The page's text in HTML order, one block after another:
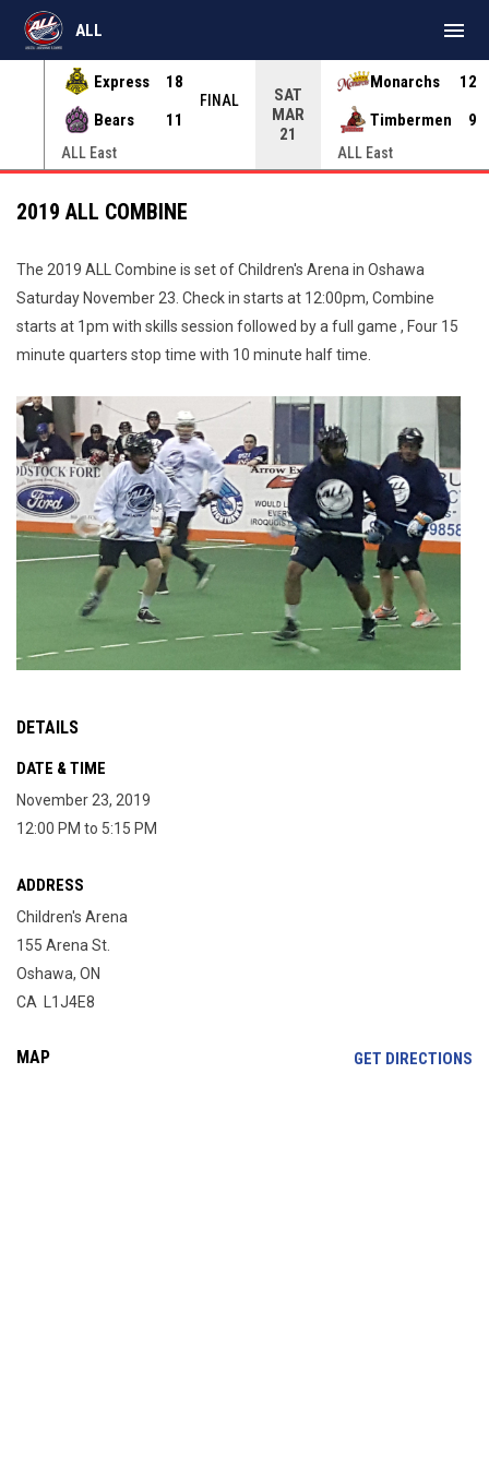
Express
18
Bears
11
FINAL
ALL East
SAT
MAR
21
Monarchs
12
Timbermen
9
ALL East
ALL menu
2019 ALL COMBINE
The 2019 ALL Combine is set of Children's Arena in Oshawa
Saturday November 23. Check in starts at 12:00pm, Combine
starts at 1pm with skills session followed by a full game , Four 15
minute quarters stop time with 10 minute half time.
DETAILS
DATE & TIME
November 23, 2019
12:00 PM to 5:15 PM
ADDRESS
Children's Arena
155 Arena St.
Oshawa, ON
CA L1J4E8
MAP GET DIRECTIONS